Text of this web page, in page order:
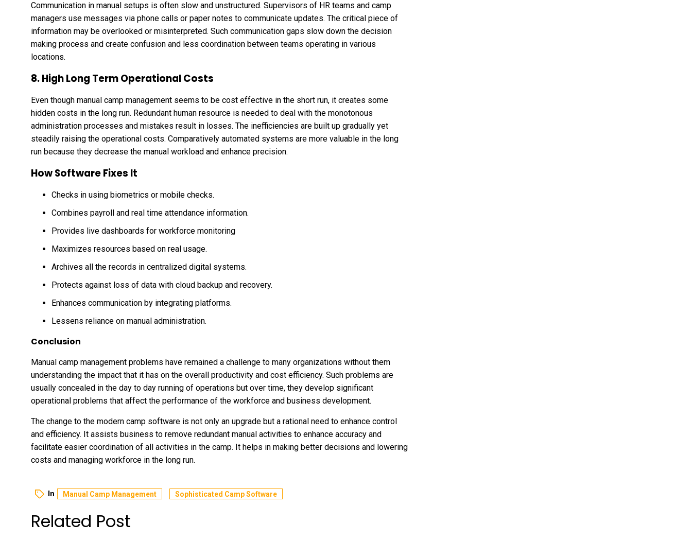
Communication in manual setups is often slow and unstructured. Supervisors of HR teams and camp
managers use messages via phone calls or paper notes to communicate updates. The critical piece of
information may be overlooked or misinterpreted. Such communication gaps slow down the decision
making process and create confusion and less coordination between teams operating in various
locations.
8. High Long Term Operational Costs
Even though manual camp management seems to be cost effective in the short run, it creates some
hidden costs in the long run. Redundant human resource is needed to deal with the monotonous
administration processes and mistakes result in losses. The inefficiencies are built up gradually yet
steadily raising the operational costs. Comparatively automated systems are more valuable in the long
run because they decrease the manual workload and enhance precision.
How Software Fixes It
Checks in using biometrics or mobile checks.
Combines payroll and real time attendance information.
Provides live dashboards for workforce monitoring
Maximizes resources based on real usage.
Archives all the records in centralized digital systems.
Protects against loss of data with cloud backup and recovery.
Enhances communication by integrating platforms.
Lessens reliance on manual administration.
Conclusion
Manual camp management problems have remained a challenge to many organizations without them
understanding the impact that it has on the overall productivity and cost efficiency. Such problems are
usually concealed in the day to day running of operations but over time, they develop significant
operational problems that affect the performance of the workforce and business development.
The change to the modern camp software is not only an upgrade but a rational need to enhance control
and efficiency. It assists business to remove redundant manual activities to enhance accuracy and
facilitate easier coordination of all activities in the camp. It helps in making better decisions and lowering
costs and managing workforce in the long run.
In Manual Camp Management Sophisticated Camp Software
Related Post